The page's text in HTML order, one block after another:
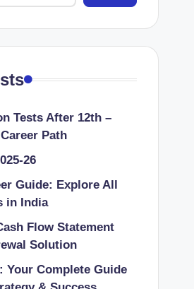
Tests After 12th –
Path
26
Guide: Explore All
in India
Flow Statement
Solution
Your Complete Guide